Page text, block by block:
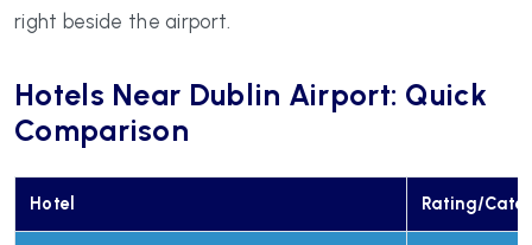
right beside the airport.
Hotels Near Dublin Airport: Quick
Comparison
Hotel Rating/